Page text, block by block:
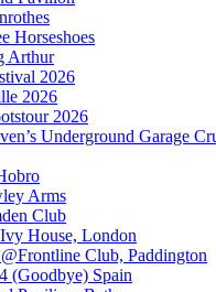
Horseshoes
Arthur
2026
2026
2026
Underground Garage
Arms
Club
House, London
Club, Paddington
(Goodbye) Spain